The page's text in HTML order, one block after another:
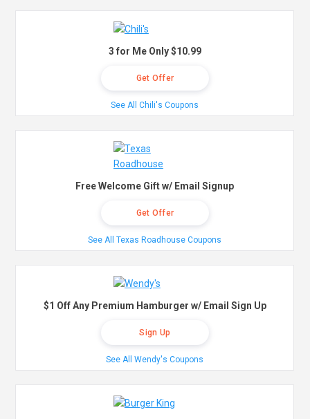
3 for Me Only $10.99
Get Offer
See All Chili's Coupons
Free Welcome Gift w/ Email Signup
Get Offer
See All Texas Roadhouse Coupons
$1 Off Any Premium Hamburger w/ Email Sign Up
Sign Up
See All Wendy's Coupons